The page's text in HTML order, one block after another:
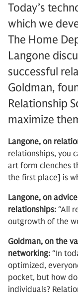
Today’s
which we
The Home
Langone
successful
Goldman,
Relationship
maximize
Langone, on
relationships, you
art form clenches
the first place] is
Langone, on
relationships: “All
outgrowth of the
Goldman, on the
networking: “In
optimized,
pocket, but how
individuals?